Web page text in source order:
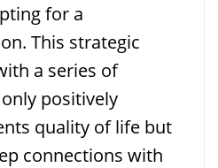
for a
This strategic
a series of
positively
quality of life but
connections with